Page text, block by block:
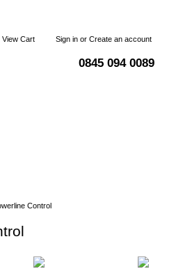
View Cart Sign in or Create an account
0845 094 0089
Control